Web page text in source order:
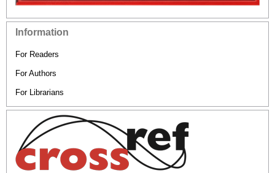
Information
For Readers
For Authors
For Librarians